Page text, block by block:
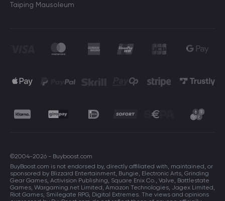
Taiping Mausoleum
©2004-2026 - Buyboost.com
BuyBoost.com is not endorsed by, directly affiliated with, maintained, or
sponsored by Blizzard Entertainment, Bungie, Electronic Arts, Grinding
Gear Games, Activision Publishing, Square Enix Co., Valve, Battlestate
Games, Wargaming.net Limited, Amazon Technologies, Jagex Limited,
Riot Games, Smilegate RPG, Digital Extremes. The views and opinions